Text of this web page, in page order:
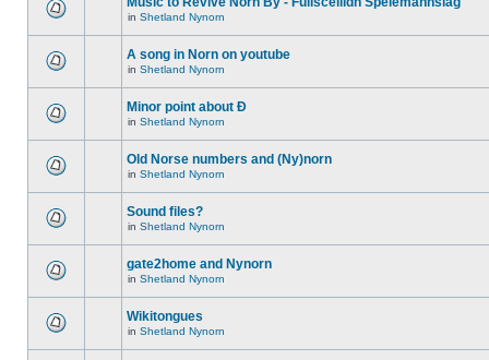
in Shetland Nynorn
A song in Norn on youtube
in Shetland Nynorn
Minor point about Ð
in Shetland Nynorn
Old Norse numbers and (Ny)norn
in Shetland Nynorn
Sound files?
in Shetland Nynorn
gate2home and Nynorn
in Shetland Nynorn
Wikitongues
in Shetland Nynorn